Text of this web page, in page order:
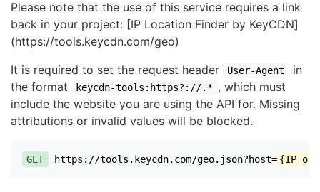
Please note that the use of this service requires a link
back in your project: [IP Location Finder by KeyCDN]
(https://tools.keycdn.com/geo)
It is required to set the request header
User-Agent
in
the format
keycdn-tools:https?://.* , which must
include the website you are using the API for. Missing
attributions or invalid values will be blocked.
GET https://tools.keycdn.com/geo.json?host= {IP or